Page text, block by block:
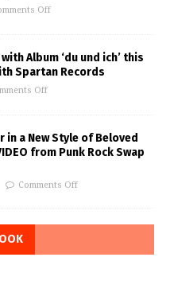
Off
Album ‘du und ich’ this
Spartan Records
Off
in a New Style of Beloved
from Punk Rock Swap
Comments Off